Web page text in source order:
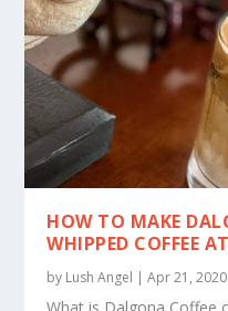
HOW TO MAKE
WHIPPED COFFEE
by Lush Angel |Apr 21, 2020